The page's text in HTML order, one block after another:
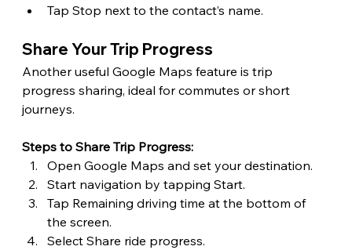
Tap Stop next to the contact’s name.
Share Your Trip Progress
Another useful Google Maps feature is trip
progress sharing, ideal for commutes or short
journeys.
Steps to Share Trip Progress:
Open Google Maps and set your destination.
Start navigation by tapping Start.
Tap Remaining driving time at the bottom of
the screen.
Select Share ride progress.